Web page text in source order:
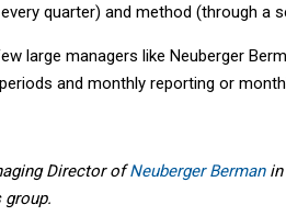
quarter) and method (through a
large managers like Neuberger
and monthly reporting or
Director ofNeuberger Bermanin